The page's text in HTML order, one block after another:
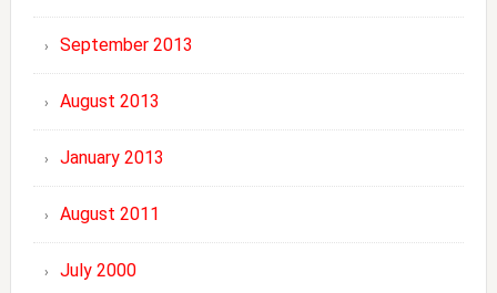
September 2013
August 2013
January 2013
August 2011
July 2000